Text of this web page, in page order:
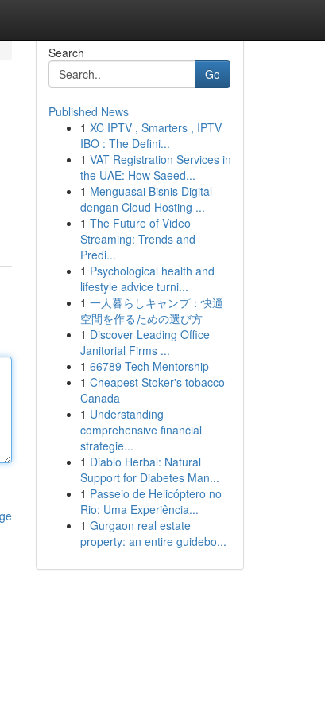
Search
Go
Published News
1 XC IPTV , Smarters , IPTV
IBO : The Defini...
1 VAT Registration Services in
the UAE: How Saeed...
1 Menguasai Bisnis Digital
dengan Cloud Hosting ...
1 The Future of Video
Streaming: Trends and
Predi...
1 Psychological health and
lifestyle advice turni...
1 一人暮らしキャンプ：快適
空間を作るための選び方
1 Discover Leading Office
Janitorial Firms ...
1 66789 Tech Mentorship
1 Cheapest Stoker's tobacco
Canada
1 Understanding
comprehensive financial
strategie...
1 Diablo Herbal: Natural
Support for Diabetes Man...
1 Passeio de Helicóptero no
Rio: Uma Experiência...
1 Gurgaon real estate
property: an entire guidebo...